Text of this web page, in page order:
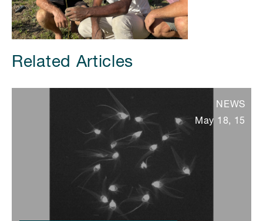
Related Articles
NEWS
May 18, 15